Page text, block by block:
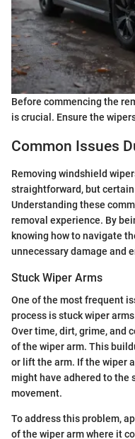
Before commencing the
is crucial. Ensure the
Common Issues
Removing windshield
straightforward, but
Understanding these
removal experience. By
knowing how to navigate
unnecessary damage and
Stuck Wiper Arms
One of the most frequent
process is stuck wiper
Over time, dirt, grime, and
of the wiper arm. This
or lift the arm. If the wiper
might have adhered to the
movement.
To address this problem,
of the wiper arm where it